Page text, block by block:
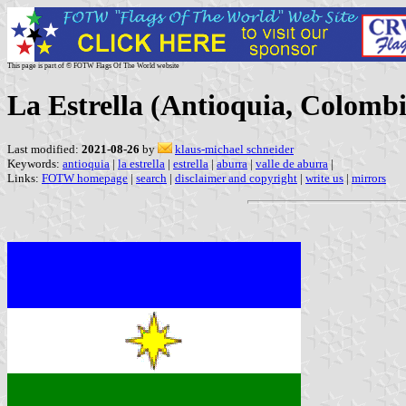
This page is part of © FOTW Flags Of The World website
La Estrella (Antioquia,
Last modified: 2021-08-26 by
klaus-michael schneider
Keywords: antioquia | la estrella | estrella | aburra | valle de aburra |
Links: FOTW homepage | search | disclaimer and copyright | write us | mirrors